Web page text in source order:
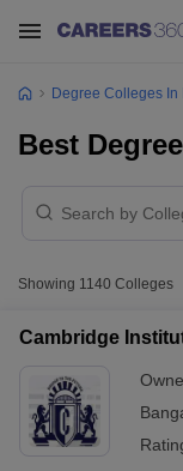
Degree Colleges In
Best
Showing 1140 Colleges
Cambridge